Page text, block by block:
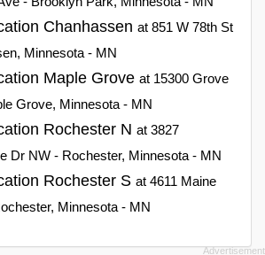
Chanhassen at 851 W 78th St
Minnesota - MN
Maple Grove at 15300 Grove
Grove, Minnesota - MN
Rochester N at 3827
Dr NW - Rochester, Minnesota - MN
Rochester S at 4611 Maine
Minnesota - MN